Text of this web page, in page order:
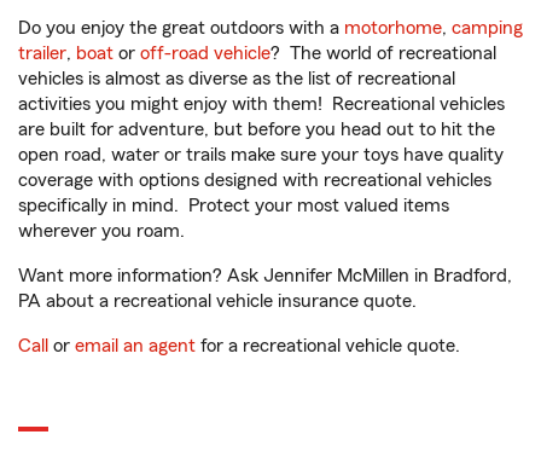
Do you enjoy the great outdoors with a motorhome, camping
trailer, boat or off-road vehicle? The world of recreational
vehicles is almost as diverse as the list of recreational
activities you might enjoy with them! Recreational vehicles
are built for adventure, but before you head out to hit the
open road, water or trails make sure your toys have quality
coverage with options designed with recreational vehicles
specifically in mind. Protect your most valued items
wherever you roam.
Want more information? Ask Jennifer McMillen in Bradford,
PA about a recreational vehicle insurance quote.
Call or email an agent for a recreational vehicle quote.